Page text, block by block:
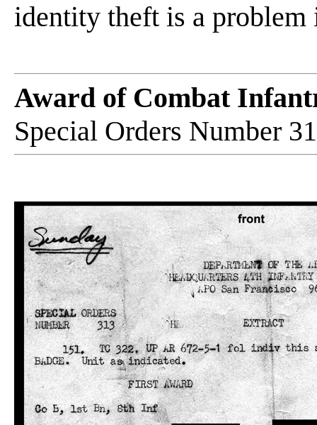
identity theft is a
Award of Combat
Special Orders Number